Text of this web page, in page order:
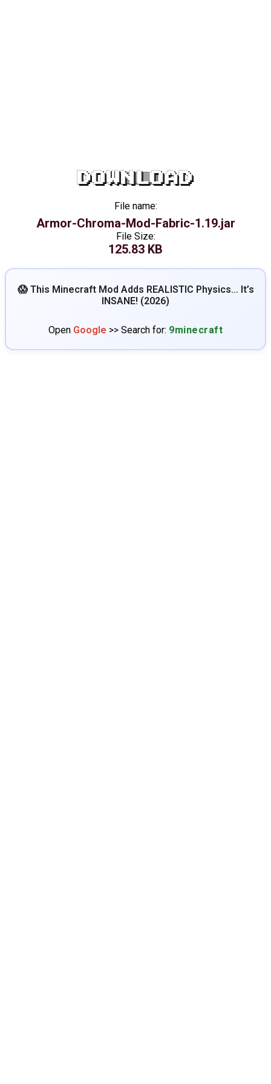
DOWNLOAD
File name:
Armor-Chroma-Mod-Fabric-1.19.jar
File Size:
125.83 KB
😱 This Minecraft Mod Adds REALISTIC Physics… It’s
INSANE! (2026)
Open Google >> Search for: 9minecraft